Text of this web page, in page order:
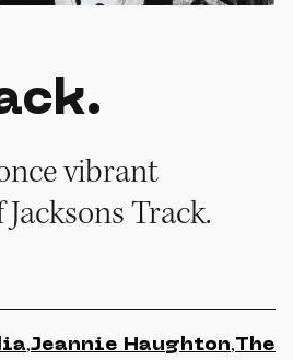
vibrant
Track.
,Jeannie Haughton,The